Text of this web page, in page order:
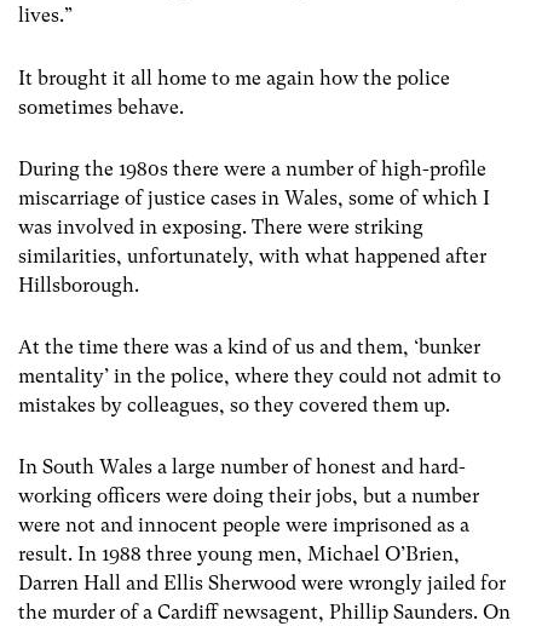
lives.”
It brought it all home to me again how the police
sometimes behave.
During the 1980s there were a number of high-profile
miscarriage of justice cases in Wales, some of which I
was involved in exposing. There were striking
similarities, unfortunately, with what happened after
Hillsborough.
At the time there was a kind of us and them, ‘bunker
mentality’ in the police, where they could not admit to
mistakes by colleagues, so they covered them up.
In South Wales a large number of honest and hard-
working officers were doing their jobs, but a number
were not and innocent people were imprisoned as a
result. In 1988 three young men, Michael O’Brien,
Darren Hall and Ellis Sherwood were wrongly jailed for
the murder of a Cardiff newsagent, Phillip Saunders. On